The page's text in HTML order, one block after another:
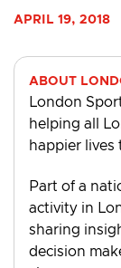
APRIL 19, 2018
ABOUT
London
helping all
happier
Part of a
activity in
sharing
decision